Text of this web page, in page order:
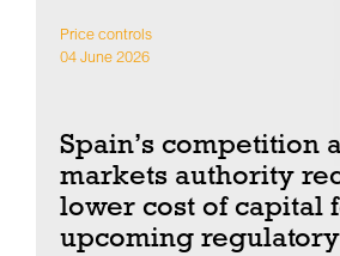
Price controls
04 June 2026
Spain’s competition
markets authority
lower cost of capital
upcoming